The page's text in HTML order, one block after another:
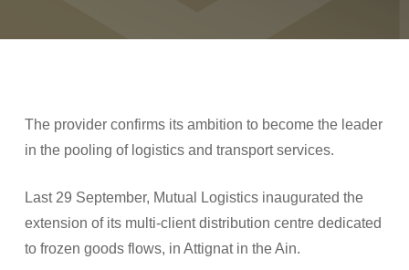
The provider confirms its ambition to become the leader
in the pooling of logistics and transport services.
Last 29 September, Mutual Logistics inaugurated the
extension of its multi-client distribution centre dedicated
to frozen goods flows, in Attignat in the Ain.